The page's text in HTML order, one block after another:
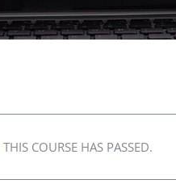
THIS COURSE HAS PASSED.